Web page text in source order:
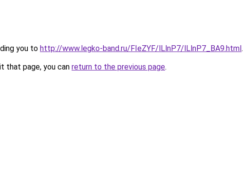
you to http://www.legko-band.ru/FIeZYF/lLlnP7/lLlnP7_BA9.html.
that page, you can return to the previous page.